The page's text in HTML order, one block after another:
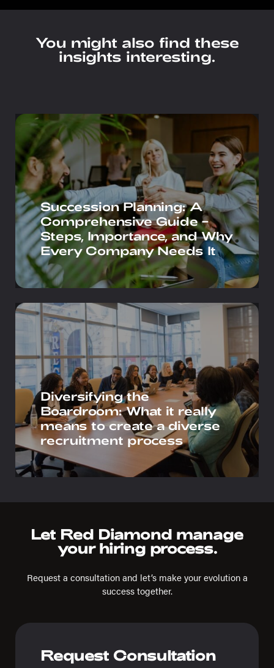
You might also find these
insights interesting.
Succession Planning: A
Comprehensive Guide –
Steps, Importance, and Why
Every Company Needs It
Diversifying the
Boardroom: What it really
means to create a diverse
recruitment process
Let Red Diamond manage
your hiring process.
Request a consultation and let’s make your evolution a
success together.
Request Consultation